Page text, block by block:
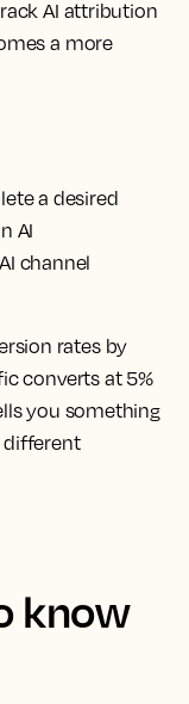
AI attribution
a more
a desired
AI
channel
rates by
converts at 5%
you something
different
know